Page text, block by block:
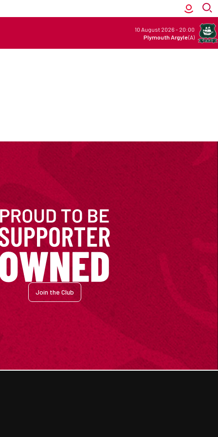
10 August 2026 - 20:00
Plymouth Argyle(A)
Join the Club